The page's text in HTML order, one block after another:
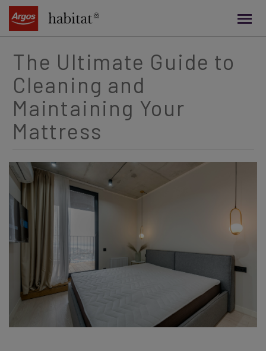
content
The Ultimate Guide to
Cleaning and
Maintaining Your
Mattress